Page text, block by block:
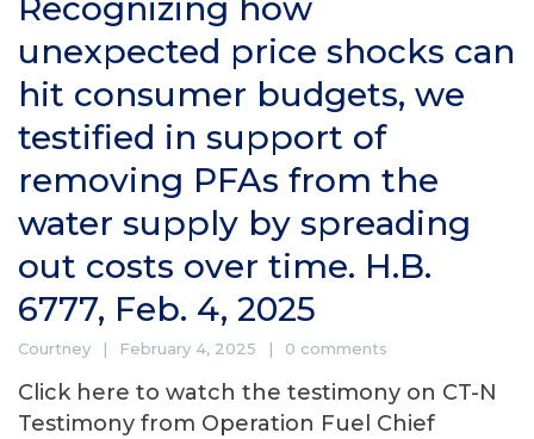
Recognizing how
unexpected price shocks can
hit consumer budgets, we
testified in support of
removing PFAs from the
water supply by spreading
out costs over time. H.B.
6777, Feb. 4, 2025
Courtney February 4, 2025 0 comments
Click here to watch the testimony on CT-N
Testimony from Operation Fuel Chief